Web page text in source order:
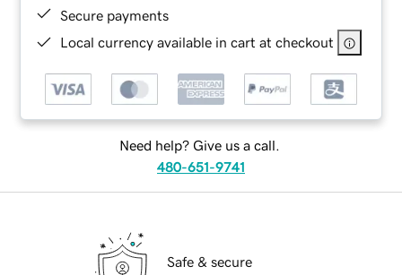
Secure payments
Local currency available in cart at checkout
Need help? Give us a call.
480-651-9741
Safe & secure